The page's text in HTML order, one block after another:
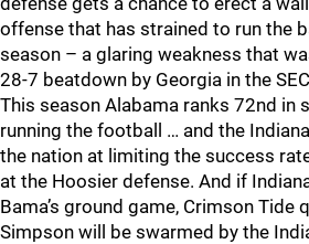
offense that has strained to run the
season – a glaring weakness that
28-7 beatdown by Georgia in the
This season Alabama ranks 72nd in
running the football … and the
the nation at limiting the success
at the Hoosier defense. And if
Bama’s ground game, Crimson Tide
Simpson will be swarmed by the